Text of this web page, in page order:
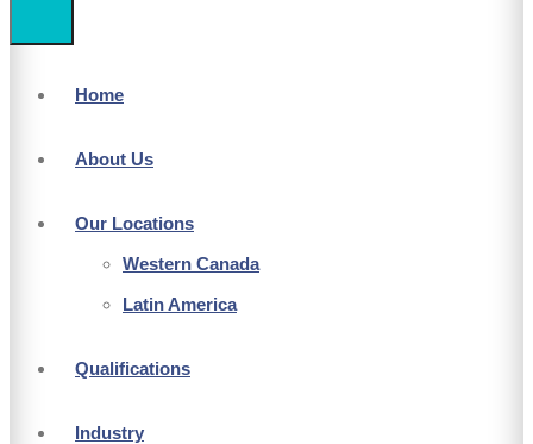
Home
About Us
Our Locations
Western Canada
Latin America
Qualifications
Industry